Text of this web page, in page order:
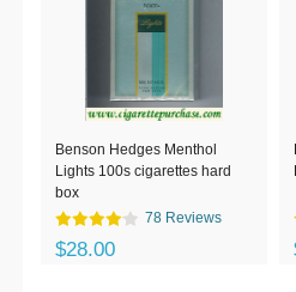
Benson Hedges Menthol
Lights 100s cigarettes hard
box
78 Reviews
$28.00